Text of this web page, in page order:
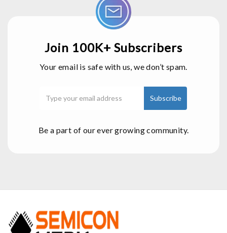
Join 100K+ Subscribers
Your email is safe with us, we don’t spam.
Be a part of our ever growing community.